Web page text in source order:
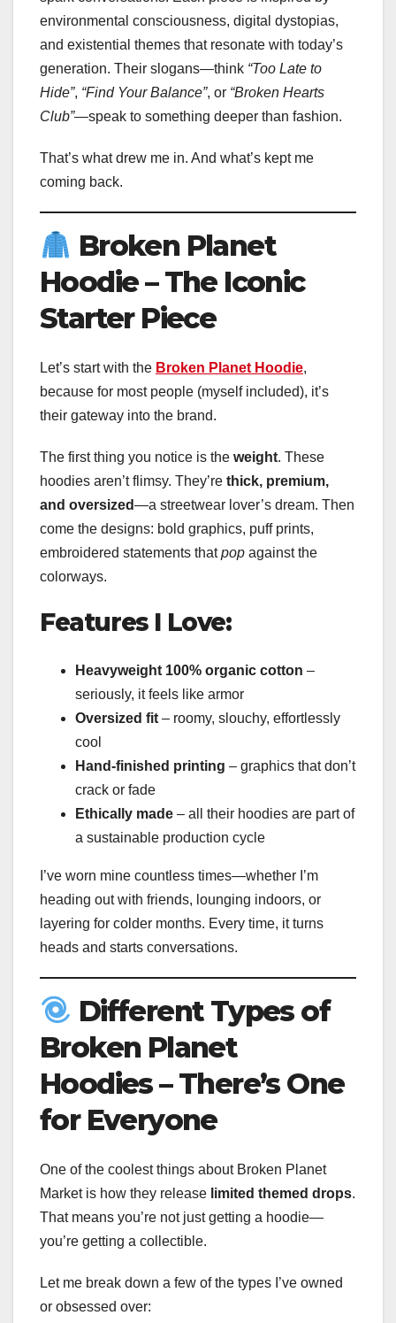
environmental consciousness, digital dystopias,
and existential themes that resonate with today’s
generation. Their slogans—think “Too Late to
Hide”, “Find Your Balance”, or “Broken Hearts
Club”—speak to something deeper than fashion.
That’s what drew me in. And what’s kept me
coming back.
Broken Planet
Hoodie – The Iconic
Starter Piece
Let’s start with the Broken Planet Hoodie,
because for most people (myself included), it’s
their gateway into the brand.
The first thing you notice is the weight. These
hoodies aren’t flimsy. They’re thick, premium,
and oversized—a streetwear lover’s dream. Then
come the designs: bold graphics, puff prints,
embroidered statements thatpop against the
colorways.
Features I Love:
Heavyweight 100% organic cotton –
seriously, it feels like armor
Oversized fit – roomy, slouchy, effortlessly
cool
Hand-finished printing – graphics that don’t
crack or fade
Ethically made – all their hoodies are part of
a sustainable production cycle
I’ve worn mine countless times—whether I’m
heading out with friends, lounging indoors, or
layering for colder months. Every time, it turns
heads and starts conversations.
Different Types of
Broken Planet
Hoodies – There’s One
for Everyone
One of the coolest things about Broken Planet
Market is how they release limited themed drops.
That means you’re not just getting a hoodie—
you’re getting a collectible.
Let me break down a few of the types I’ve owned
or obsessed over: